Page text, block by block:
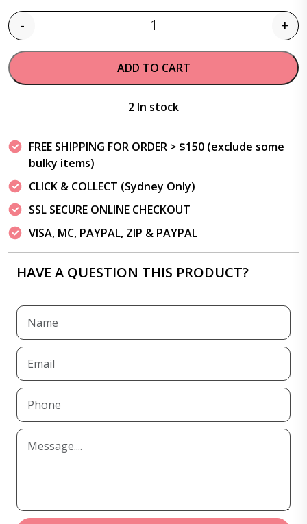
Quantity
- +
ADD TO CART
2 In stock
FREE SHIPPING FOR ORDER > $150 (exclude some
bulky items)
CLICK & COLLECT (Sydney Only)
SSL SECURE ONLINE CHECKOUT
VISA, MC, PAYPAL, ZIP & PAYPAL
HAVE A QUESTION THIS PRODUCT?